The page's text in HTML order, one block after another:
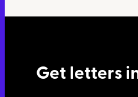
Get letters